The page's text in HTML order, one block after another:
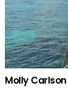
Molly